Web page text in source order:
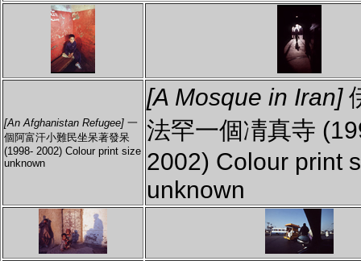
[An Afghanistan Refugee] 一
個阿富汗小難民坐呆著發呆
(1998- 2002) Colour print size
unknown
[A Mosque in Iran]
法罕一個凊真寺
2002) Colour print
unknown